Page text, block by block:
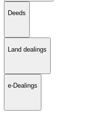
Deeds
Land dealings
e-Dealings